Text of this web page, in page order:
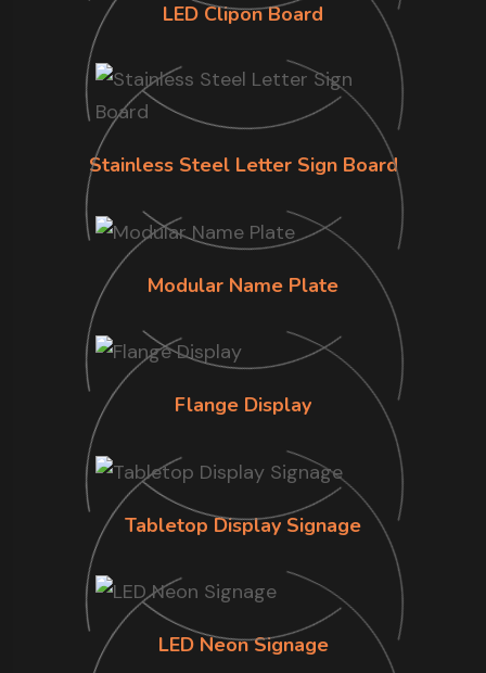
LED Clipon Board
Stainless Steel Letter Sign Board
Modular Name Plate
Flange Display
Tabletop Display Signage
LED Neon Signage